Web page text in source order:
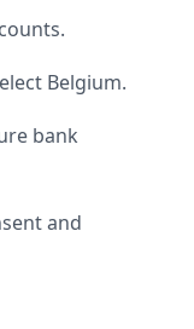
Belgium.
bank
and